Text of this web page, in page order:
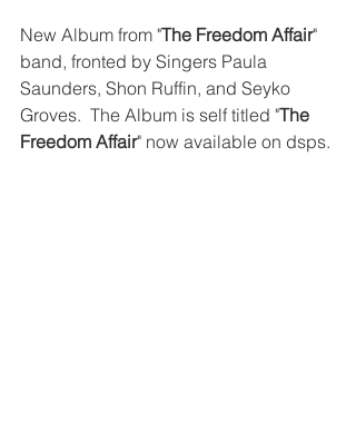
New Album from "The Freedom Affair"
band, fronted by Singers Paula
Saunders, Shon Ruffin, and Seyko
Groves.  The Album is self titled "The
Freedom Affair" now available on dsps.